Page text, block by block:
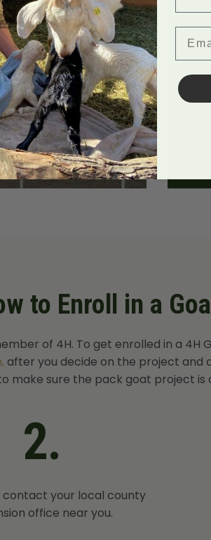
to Enroll in a
of 4H. To get enrolled in a 4H
after you decide on the project and
make sure the pack goat project is
2.
contact your local county
office near you.